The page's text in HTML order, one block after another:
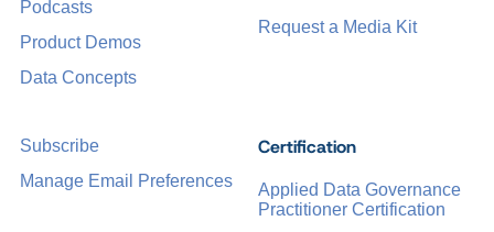
Certification
Applied Data Governance
Practitioner Certification
Podcasts
Product Demos
Data Concepts
Request a Media Kit
Subscribe
Manage Email Preferences